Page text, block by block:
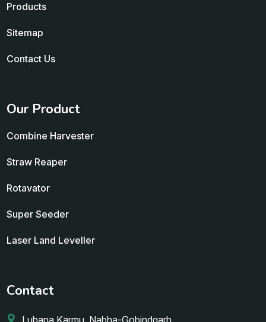
Products
Sitemap
Contact Us
Our Product
Combine Harvester
Straw Reaper
Rotavator
Super Seeder
Laser Land Leveller
Contact